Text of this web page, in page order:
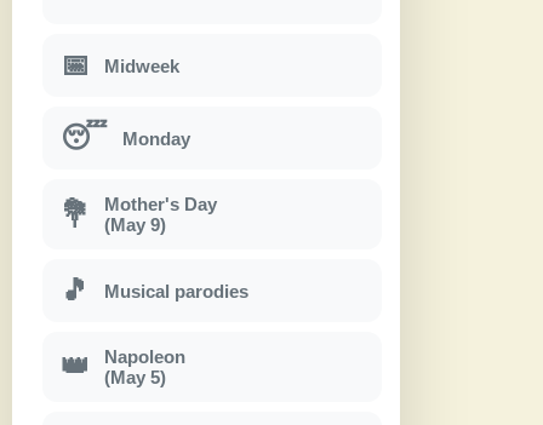
📅 Midweek
😴 Monday
💐
Mother's Day
(May 9)
🎵 Musical parodies
👑
Napoleon
(May 5)